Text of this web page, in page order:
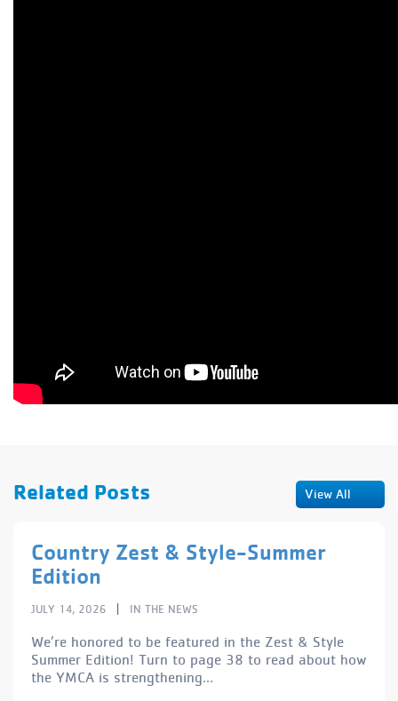
Related Posts View All
Country Zest & Style-Summer
Edition
JULY 14, 2026 IN THE NEWS
We’re honored to be featured in the Zest & Style
Summer Edition! Turn to page 38 to read about how
the YMCA is strengthening...